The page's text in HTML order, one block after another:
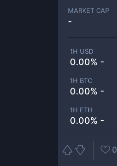
MARKET CAP
-
1H USD
0.00% -
1H BTC
0.00% -
1H ETH
0.00% -
0